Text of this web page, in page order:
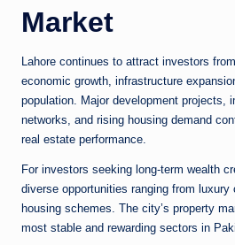
Market
Lahore continues to attract investors
economic growth, infrastructure
population. Major development projects,
networks, and rising housing demand
real estate performance.
For investors seeking long-term wealth
diverse opportunities ranging from
housing schemes. The city’s property
most stable and rewarding sectors in